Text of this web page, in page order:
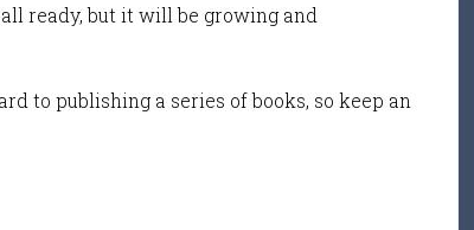
ready, but it will be growing and
to publishing a series of books, so keep an